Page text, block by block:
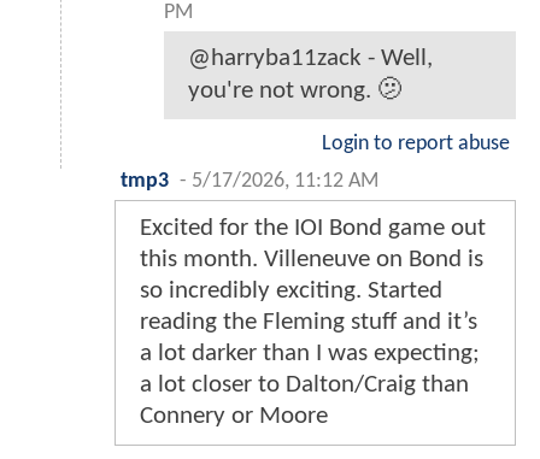
PM
@harryba11zack - Well,
you're not wrong. 🫤
Login to report abuse
tmp3 - 5/17/2026, 11:12 AM
Excited for the IOI Bond game out
this month. Villeneuve on Bond is
so incredibly exciting. Started
reading the Fleming stuff and it’s
a lot darker than I was expecting;
a lot closer to Dalton/Craig than
Connery or Moore